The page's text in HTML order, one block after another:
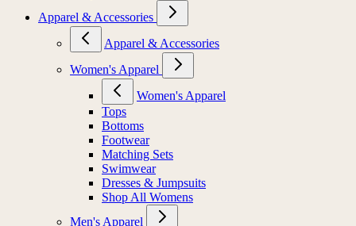
Apparel & Accessories
Apparel & Accessories
Women's Apparel
Women's Apparel
Tops
Bottoms
Footwear
Matching Sets
Swimwear
Dresses & Jumpsuits
Shop All Womens
Men's Apparel